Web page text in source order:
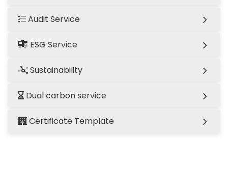
Audit Service
ESG Service
Sustainability
Dual carbon service
Certificate Template